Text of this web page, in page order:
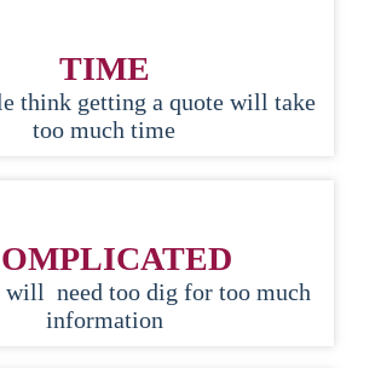
TIME
think getting a quote will take
too much time
will need too dig for too much
information